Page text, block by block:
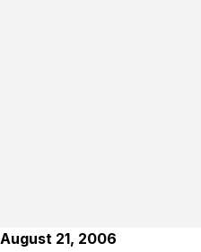
August 21, 2006